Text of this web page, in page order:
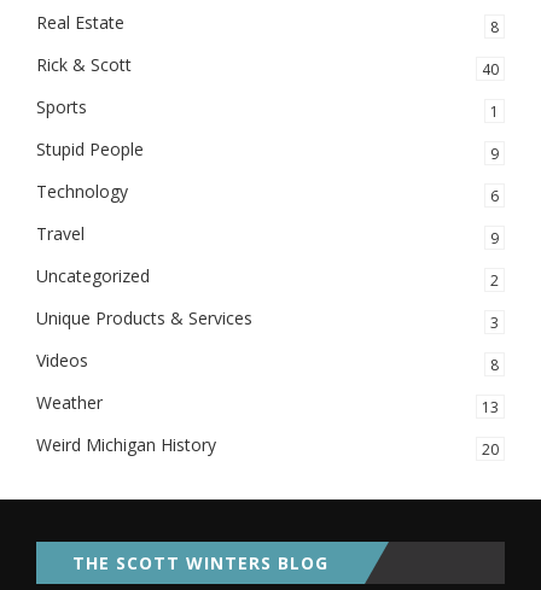
Real Estate 8
Rick & Scott 40
Sports 1
Stupid People 9
Technology 6
Travel 9
Uncategorized 2
Unique Products & Services 3
Videos 8
Weather 13
Weird Michigan History 20
THE SCOTT WINTERS BLOG